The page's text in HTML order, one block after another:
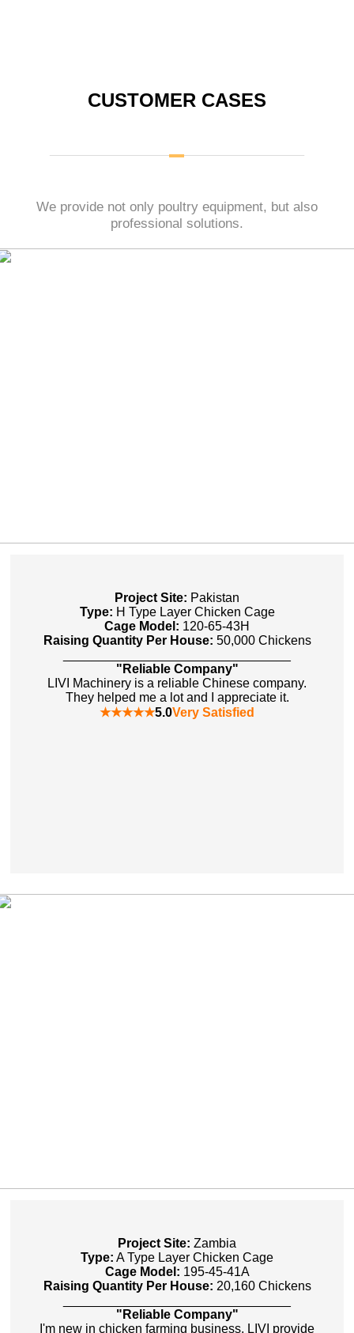
CUSTOMER CASES
We provide not only poultry equipment, but also
professional solutions.
Project Site: Pakistan
Type: H Type Layer Chicken Cage
Cage Model: 120-65-43H
Raising Quantity Per House: 50,000 Chickens
"Reliable Company"
LIVI Machinery is a reliable Chinese company.
They helped me a lot and I appreciate it.
★★★★★5.0Very Satisfied
Project Site: Zambia
Type: A Type Layer Chicken Cage
Cage Model: 195-45-41A
Raising Quantity Per House: 20,160 Chickens
"Reliable Company"
I'm new in chicken farming business, LIVI provide